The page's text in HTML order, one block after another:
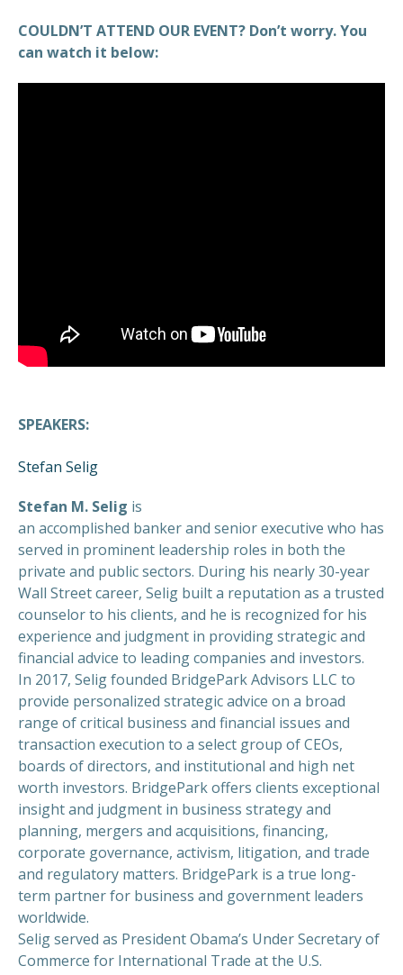
COULDN’T ATTEND OUR EVENT? Don’t worry. You
can watch it below:
SPEAKERS:
Stefan Selig
Stefan M. Selig is
an accomplished banker and senior executive who has
served in prominent leadership roles in both the
private and public sectors. During his nearly 30-year
Wall Street career, Selig built a reputation as a trusted
counselor to his clients, and he is recognized for his
experience and judgment in providing strategic and
financial advice to leading companies and investors.
In 2017, Selig founded BridgePark Advisors LLC to
provide personalized strategic advice on a broad
range of critical business and financial issues and
transaction execution to a select group of CEOs,
boards of directors, and institutional and high net
worth investors. BridgePark offers clients exceptional
insight and judgment in business strategy and
planning, mergers and acquisitions, financing,
corporate governance, activism, litigation, and trade
and regulatory matters. BridgePark is a true long-
term partner for business and government leaders
worldwide.
Selig served as President Obama’s Under Secretary of
Commerce for International Trade at the U.S.